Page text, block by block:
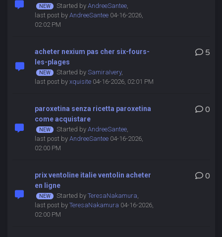
Started by AndreeSantee,
last post by AndreeSantee04-16-2026,
02:02 PM
acheter nexium pas cher six-fours-
les-plages
Started by SamiraIvery,
last post by xquisite04-16-2026, 02:01 PM
5
paroxetina senza ricetta paroxetina
come acquistare
Started by AndreeSantee,
last post by AndreeSantee04-16-2026,
02:00 PM
0
prix ventoline italie ventolin acheter
en ligne
Started by TeresaNakamura,
last post by TeresaNakamura 04-16-2026,
02:00 PM
0